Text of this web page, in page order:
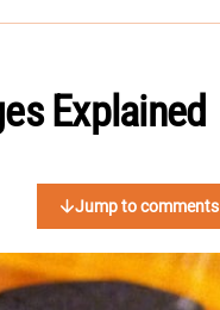
Explained
Jump to comments